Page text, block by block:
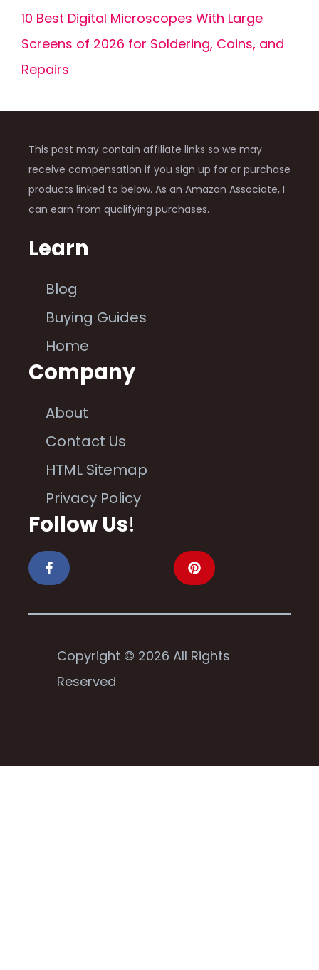
10 Best Digital Microscopes With Large
Screens of 2026 for Soldering, Coins, and
Repairs
This post may contain affiliate links so we may
receive compensation if you sign up for or purchase
products linked to below. As an Amazon Associate, I
can earn from qualifying purchases.
Learn
Blog
Buying Guides
Home
Company
About
Contact Us
HTML Sitemap
Privacy Policy
Follow Us!
Copyright © 2026 All Rights
Reserved